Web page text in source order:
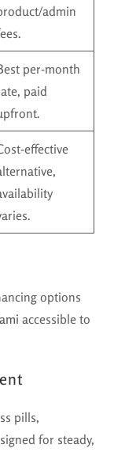
admin
per-month
paid
effective
options
accessible to
pills,
for steady,